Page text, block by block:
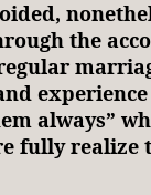
the
always”
fully realize